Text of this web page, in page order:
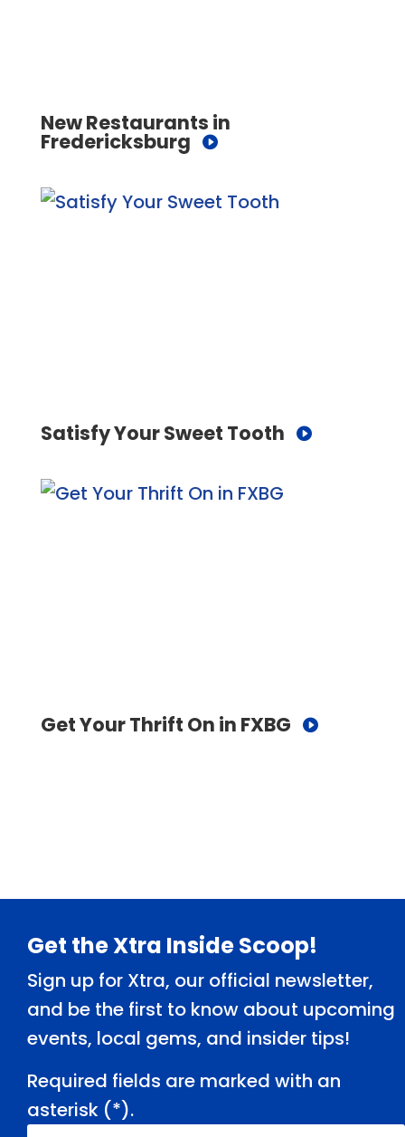
New Restaurants in
Fredericksburg
Satisfy Your Sweet Tooth
Get Your Thrift On in FXBG
Footer
Get the Xtra Inside Scoop!
Sign up for Xtra, our official newsletter,
and be the first to know about upcoming
events, local gems, and insider tips!
Required fields are marked with an
asterisk (*).